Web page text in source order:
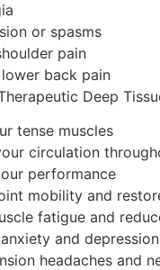
or spasms
pain
back pain
Deep
tense muscles
circulation
performance
mobility and
fatigue and
and
headaches and